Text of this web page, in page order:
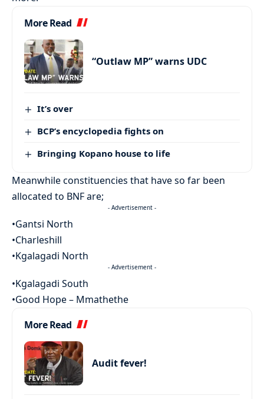
More Read
“Outlaw MP” warns UDC
It’s over
BCP’s encyclopedia fights on
Bringing Kopano house to life
Meanwhile constituencies that have so far been
allocated to BNF are;
- Advertisement -
•Gantsi North
•Charleshill
•Kgalagadi North
- Advertisement -
•Kgalagadi South
•Good Hope – Mmathethe
More Read
Audit fever!